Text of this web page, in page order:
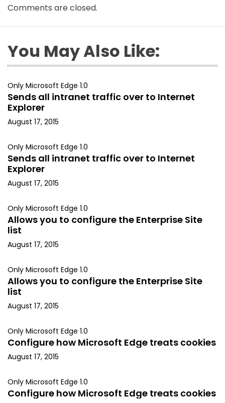
Comments are closed.
You May Also Like:
Only Microsoft Edge 1.0
Sends all intranet traffic over to Internet
Explorer
August 17, 2015
Only Microsoft Edge 1.0
Sends all intranet traffic over to Internet
Explorer
August 17, 2015
Only Microsoft Edge 1.0
Allows you to configure the Enterprise Site
list
August 17, 2015
Only Microsoft Edge 1.0
Allows you to configure the Enterprise Site
list
August 17, 2015
Only Microsoft Edge 1.0
Configure how Microsoft Edge treats cookies
August 17, 2015
Only Microsoft Edge 1.0
Configure how Microsoft Edge treats cookies